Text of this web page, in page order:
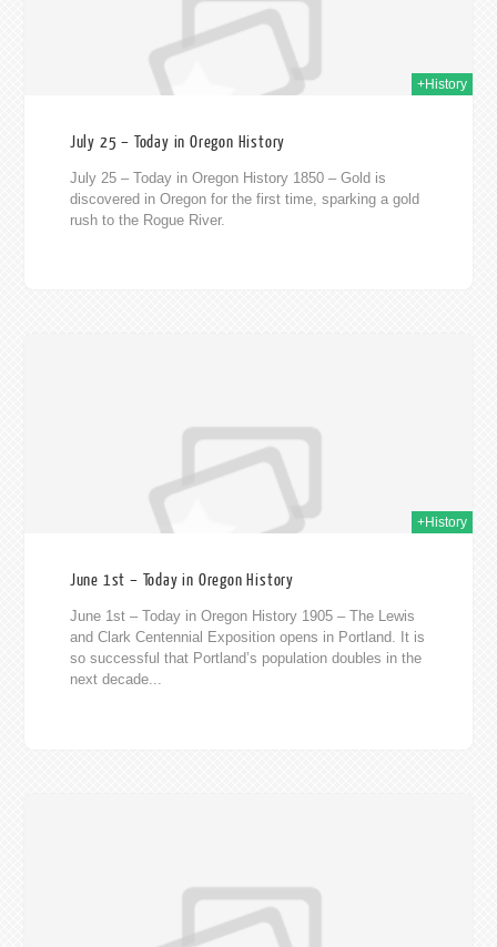
+History
July 25 – Today in Oregon History
July 25 – Today in Oregon History 1850 – Gold is
discovered in Oregon for the first time, sparking a gold
rush to the Rogue River.
+History
June 1st – Today in Oregon History
June 1st – Today in Oregon History 1905 – The Lewis
and Clark Centennial Exposition opens in Portland. It is
so successful that Portland’s population doubles in the
next decade...